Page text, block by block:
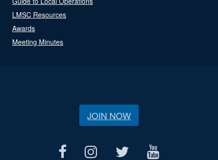
LMSC Resources
Awards
Meeting Minutes
JOIN NOW